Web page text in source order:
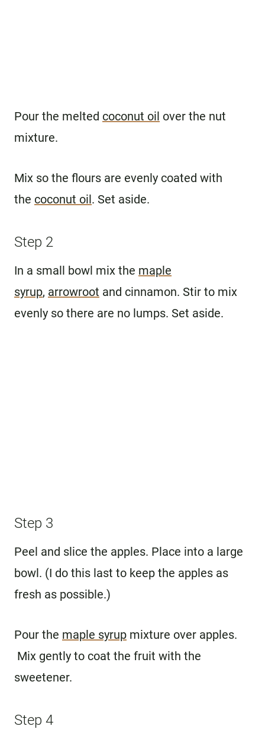
Pour the melted coconut oil over the nut
mixture.
Mix so the flours are evenly coated with
the coconut oil. Set aside.
Step 2
In a small bowl mix the maple
syrup, arrowroot and cinnamon. Stir to mix
evenly so there are no lumps. Set aside.
Step 3
Peel and slice the apples. Place into a large
bowl. (I do this last to keep the apples as
fresh as possible.)
Pour the maple syrup mixture over apples.
Mix gently to coat the fruit with the
sweetener.
Step 4